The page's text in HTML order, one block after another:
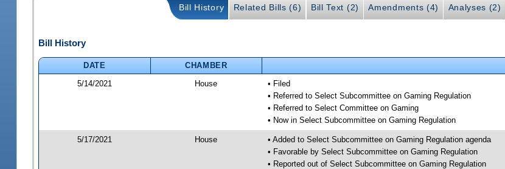
Bill History Related Bills (6) Bill Text (2) Amendments (4) Analyses (2)
Bill History
DATE CHAMBER
5/14/2021
House
• Filed
• Referred to Select Subcommittee on Gaming Regulation
• Referred to Select Committee on Gaming
• Now in Select Subcommittee on Gaming Regulation
5/17/2021 House
• Added to Select Subcommittee on Gaming Regulation agenda
• Favorable by Select Subcommittee on Gaming Regulation
• Reported out of Select Subcommittee on Gaming Regulation